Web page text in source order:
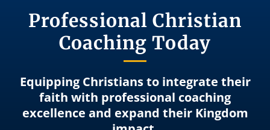
Get Certified
Coach Training
Free Resources
Professional Christian
Coaching Today
Equipping Christians to integrate their
faith with professional coaching
excellence and expand their Kingdom